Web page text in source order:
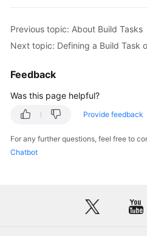
Build
Task
Running
Build
Task
Viewing
a
Previous topic: About Build Tasks
Next topic: Defining a Build Task
Feedback
Was this page helpful?
Provide feedback
For any further questions, feel free to
Chatbot